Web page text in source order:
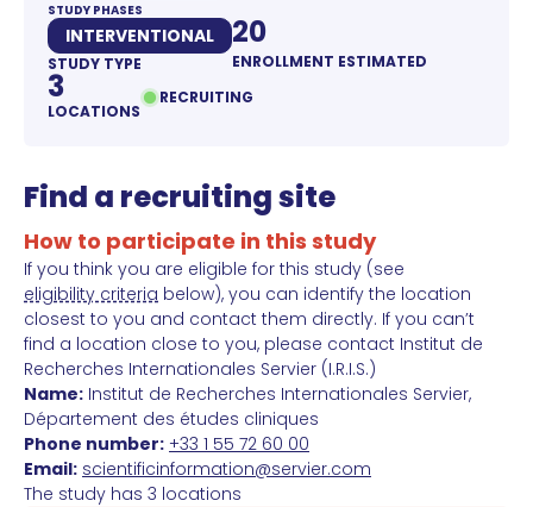
STUDY PHASES
INTERVENTIONAL
STUDY TYPE
20
ENROLLMENT ESTIMATED
3
LOCATIONS
RECRUITING
Find a recruiting site
How to participate in this study
If you think you are eligible for this study (see
eligibility criteria below), you can identify the location
closest to you and contact them directly. If you can’t
find a location close to you, please contact Institut de
Recherches Internationales Servier (I.R.I.S.)
Name: Institut de Recherches Internationales Servier,
Département des études cliniques
Phone number: +33 1 55 72 60 00
Email: scientificinformation@servier.com
The study has 3 locations